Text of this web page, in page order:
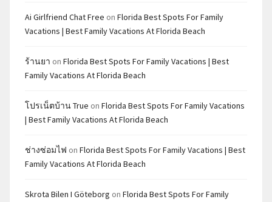
Ai Girlfriend Chat Free on Florida Best Spots For Family
Vacations | Best Family Vacations At Florida Beach
ร้านยา on Florida Best Spots For Family Vacations | Best
Family Vacations At Florida Beach
โปรเน็ตบ้าน True on Florida Best Spots For Family Vacations
| Best Family Vacations At Florida Beach
ช่างซ่อมไฟ on Florida Best Spots For Family Vacations | Best
Family Vacations At Florida Beach
Skrota Bilen I Göteborg on Florida Best Spots For Family